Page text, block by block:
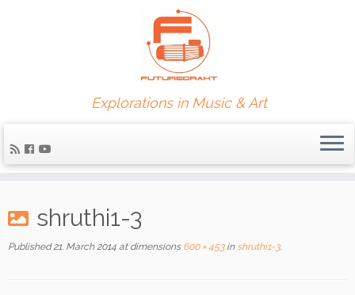
Explorations in Music & Art
shruthi1-3
Published 21. March 2014 at dimensions600 × 453inshruthi1-3.